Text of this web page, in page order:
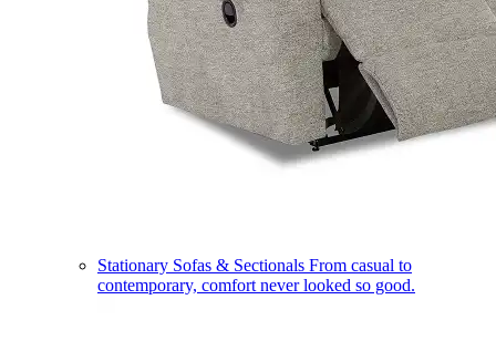
Stationary Sofas & Sectionals From casual to
contemporary, comfort never looked so good.